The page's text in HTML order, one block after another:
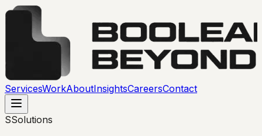
ServicesWorkAboutInsightsCareersContact
SSolutions